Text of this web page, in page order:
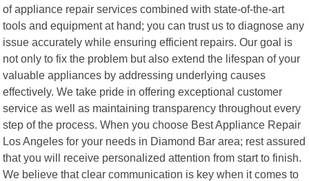
of appliance repair services combined with state-of-the-art
tools and equipment at hand; you can trust us to diagnose any
issue accurately while ensuring efficient repairs. Our goal is
not only to fix the problem but also extend the lifespan of your
valuable appliances by addressing underlying causes
effectively. We take pride in offering exceptional customer
service as well as maintaining transparency throughout every
step of the process. When you choose Best Appliance Repair
Los Angeles for your needs in Diamond Bar area; rest assured
that you will receive personalized attention from start to finish.
We believe that clear communication is key when it comes to